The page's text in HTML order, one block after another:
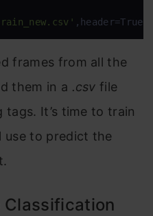
frames from all the
them in a .csv file
It’s time to train
use to predict the
Classification